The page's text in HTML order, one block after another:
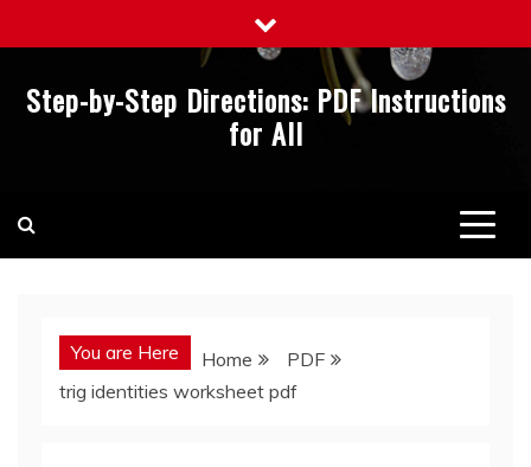
to
Step-by-Step Directions: PDF Instructions
for All
You are Here Home
PDF
trig identities worksheet pdf